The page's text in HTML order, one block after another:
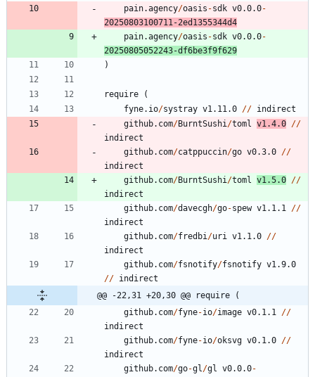
pain.agency/oasis -sdk v0.0.0-
20250803100711-2ed1355344d4
pain.agency/oasis -sdk v0.0.0-
20250805052243-df6be3f9f629
)
require
(
fyne.io/systray v1.11.0 // indirect
github.com/BurntSushi/toml v1.4.0 //
indirect
github.com/catppuccin/go v0.3.0 //
indirect
github.com/BurntSushi/toml v1.5.0 //
indirect
github.com/davecgh/go-spew v1.1.1 //
indirect
github.com/fredbi/uri v1.1.0 //
indirect
github.com/fsnotify/fsnotify v1.9.0
// indirect
@@ -22,31 +20,30 @@ require (
github.com/fyne-io/image v0.1.1 //
indirect
github.com/fyne-io/oksvg v0.1.0 //
indirect
github.com/go-gl/gl v0.0.0-